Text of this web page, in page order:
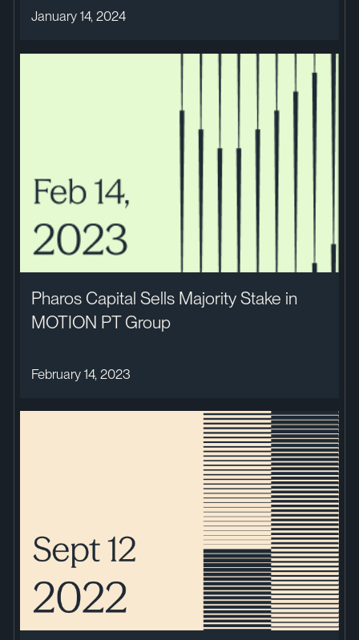
January 14, 2024
Pharos Capital Sells Majority Stake in
MOTION PT Group
February 14, 2023